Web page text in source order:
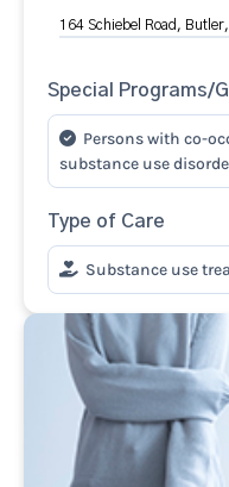
164 Schiebel Road,
Special Programs/
Persons with co-
substance use
Type of Care
Substance use